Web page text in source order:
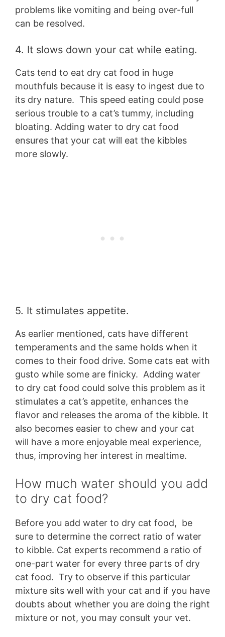
problems like vomiting and being over-full
can be resolved.
4. It slows down your cat while eating.
Cats tend to eat dry cat food in huge
mouthfuls because it is easy to ingest due to
its dry nature. This speed eating could pose
serious trouble to a cat’s tummy, including
bloating. Adding water to dry cat food
ensures that your cat will eat the kibbles
more slowly.
5. It stimulates appetite.
As earlier mentioned, cats have different
temperaments and the same holds when it
comes to their food drive. Some cats eat with
gusto while some are finicky. Adding water
to dry cat food could solve this problem as it
stimulates a cat’s appetite, enhances the
flavor and releases the aroma of the kibble. It
also becomes easier to chew and your cat
will have a more enjoyable meal experience,
thus, improving her interest in mealtime.
How much water should you add
to dry cat food?
Before you add water to dry cat food, be
sure to determine the correct ratio of water
to kibble. Cat experts recommend a ratio of
one-part water for every three parts of dry
cat food. Try to observe if this particular
mixture sits well with your cat and if you have
doubts about whether you are doing the right
mixture or not, you may consult your vet.